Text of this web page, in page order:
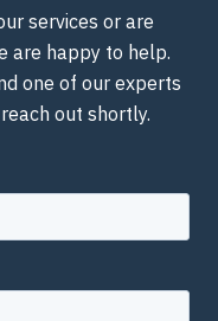
services or are
are happy to help.
one of our experts
out shortly.